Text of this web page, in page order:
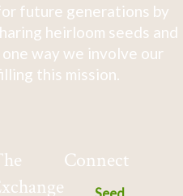
future generations by
heirloom seeds and
way we involve our
this mission.
Connect